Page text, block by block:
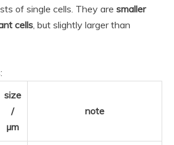
of single cells. They are smaller
cells, but slightly larger than
size
/
µm
note